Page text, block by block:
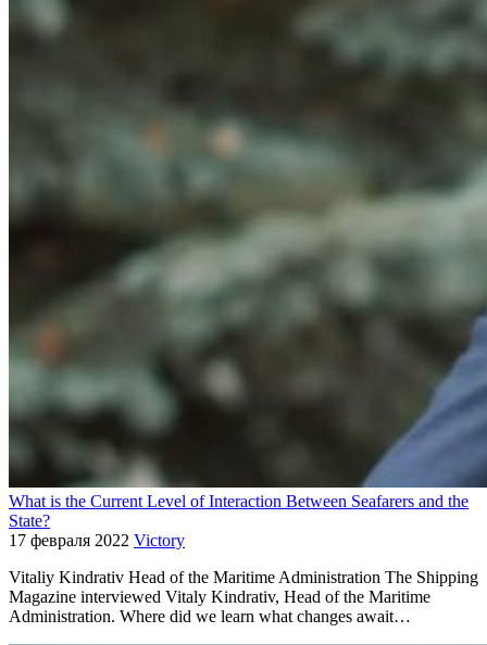
What is the Current Level of Interaction Between Seafarers and the
State?
17 февраля 2022 Victory
Vitaliy Kindrativ Head of the Maritime Administration The Shipping
Magazine interviewed Vitaly Kindrativ, Head of the Maritime
Administration. Where did we learn what changes await…